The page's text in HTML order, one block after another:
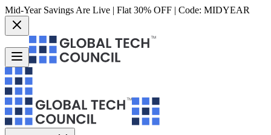
Mid-Year Savings Are Live | Flat 30% OFF | Code: MIDYEAR